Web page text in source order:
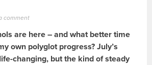
comment
are here – and what better time
own polyglot progress? July’s
changing, but the kind of steady